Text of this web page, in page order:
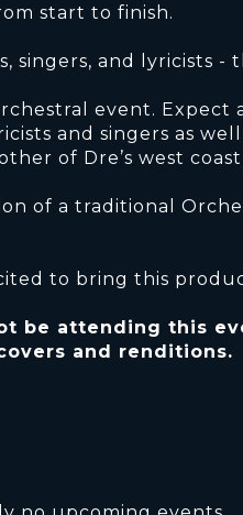
start to finish.
singers, and lyricists
event.
and singers as
of Dre’s west coast
of a traditional
to bring this
be attending this
and renditions.